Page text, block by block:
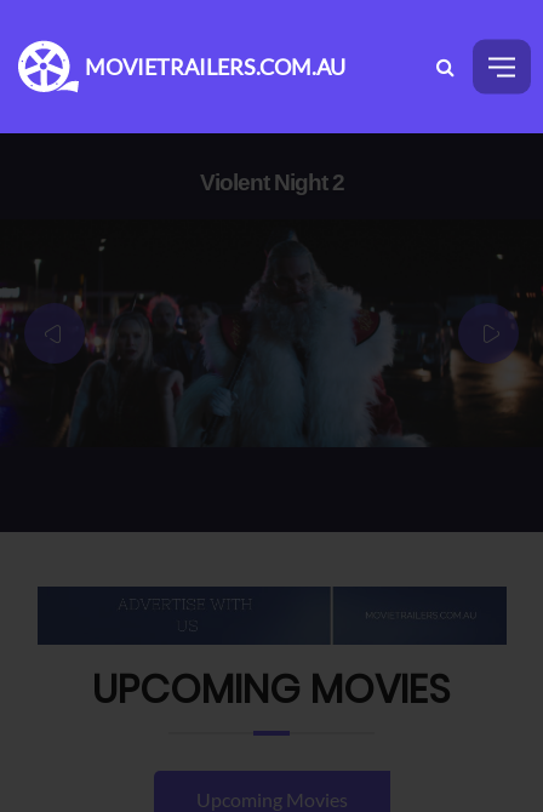
MOVIETRAILERS.COM.AU
Violent Night 2
UPCOMING MOVIES
Upcoming Movies